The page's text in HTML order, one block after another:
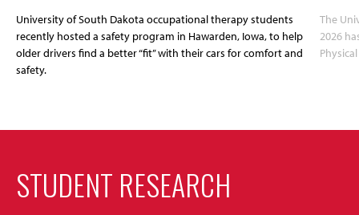
University of South Dakota occupational therapy students
recently hosted a safety program in Hawarden, Iowa, to help
older drivers find a better “fit” with their cars for comfort and
safety.
The
2026
STUDENT RESEARCH